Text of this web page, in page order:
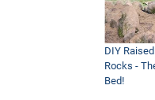
DIY
Rocks -
Bed!